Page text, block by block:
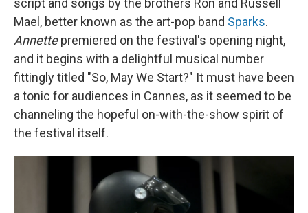
script and songs by the brothers Ron and Russell
Mael, better known as the art-pop band Sparks.
Annettepremiered on the festival's opening night,
and it begins with a delightful musical number
fittingly titled "So, May We Start?" It must have been
a tonic for audiences in Cannes, as it seemed to be
channeling the hopeful on-with-the-show spirit of
the festival itself.